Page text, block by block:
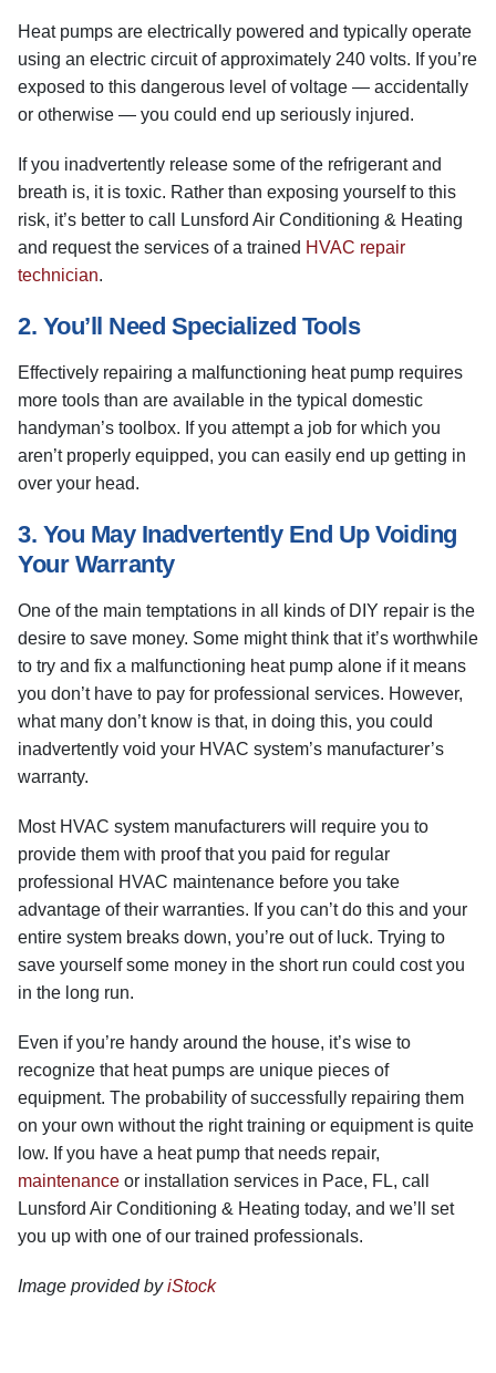
Heat pumps are electrically powered and typically operate
using an electric circuit of approximately 240 volts. If you’re
exposed to this dangerous level of voltage — accidentally
or otherwise — you could end up seriously injured.
If you inadvertently release some of the refrigerant and
breath is, it is toxic. Rather than exposing yourself to this
risk, it’s better to call Lunsford Air Conditioning & Heating
and request the services of a trained HVAC repair
technician.
2. You’ll Need Specialized Tools
Effectively repairing a malfunctioning heat pump requires
more tools than are available in the typical domestic
handyman’s toolbox. If you attempt a job for which you
aren’t properly equipped, you can easily end up getting in
over your head.
3. You May Inadvertently End Up Voiding
Your Warranty
One of the main temptations in all kinds of DIY repair is the
desire to save money. Some might think that it’s worthwhile
to try and fix a malfunctioning heat pump alone if it means
you don’t have to pay for professional services. However,
what many don’t know is that, in doing this, you could
inadvertently void your HVAC system’s manufacturer’s
warranty.
Most HVAC system manufacturers will require you to
provide them with proof that you paid for regular
professional HVAC maintenance before you take
advantage of their warranties. If you can’t do this and your
entire system breaks down, you’re out of luck. Trying to
save yourself some money in the short run could cost you
in the long run.
Even if you’re handy around the house, it’s wise to
recognize that heat pumps are unique pieces of
equipment. The probability of successfully repairing them
on your own without the right training or equipment is quite
low. If you have a heat pump that needs repair,
maintenance or installation services in Pace, FL, call
Lunsford Air Conditioning & Heating today, and we’ll set
you up with one of our trained professionals.
Image provided byiStock